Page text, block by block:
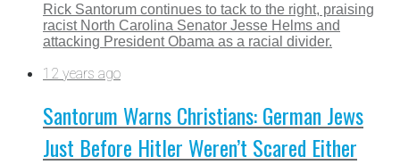
Rick Santorum continues to tack to the right, praising
racist North Carolina Senator Jesse Helms and
attacking President Obama as a racial divider.
12 years ago
Santorum Warns Christians: German Jews
Just Before Hitler Weren’t Scared Either